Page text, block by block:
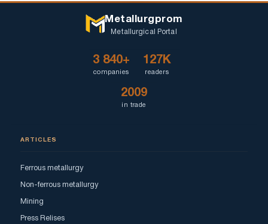
Metallurgprom
Metallurgical Portal
3 840+
companies
127K
readers
2009
in trade
ARTICLES
Ferrous metallurgy
Non-ferrous metallurgy
Mining
Press Relises